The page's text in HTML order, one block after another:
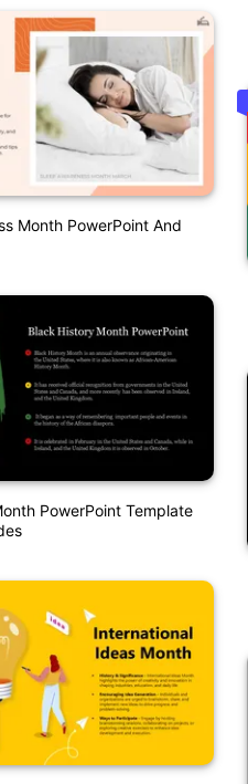
Month PowerPoint And
PowerPoint Template